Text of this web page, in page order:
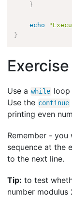
}
echo
}
Exercise
Use a while
Use the continue
printing even
Remember -
sequence at the
to the next line.
Tip: to test
number